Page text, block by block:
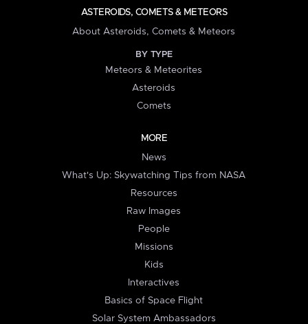
ASTEROIDS, COMETS & METEORS
About Asteroids, Comets & Meteors
BY TYPE
Meteors & Meteorites
Asteroids
Comets
MORE
News
What's Up: Skywatching Tips from NASA
Resources
Raw Images
People
Missions
Kids
Interactives
Basics of Space Flight
Solar System Ambassadors